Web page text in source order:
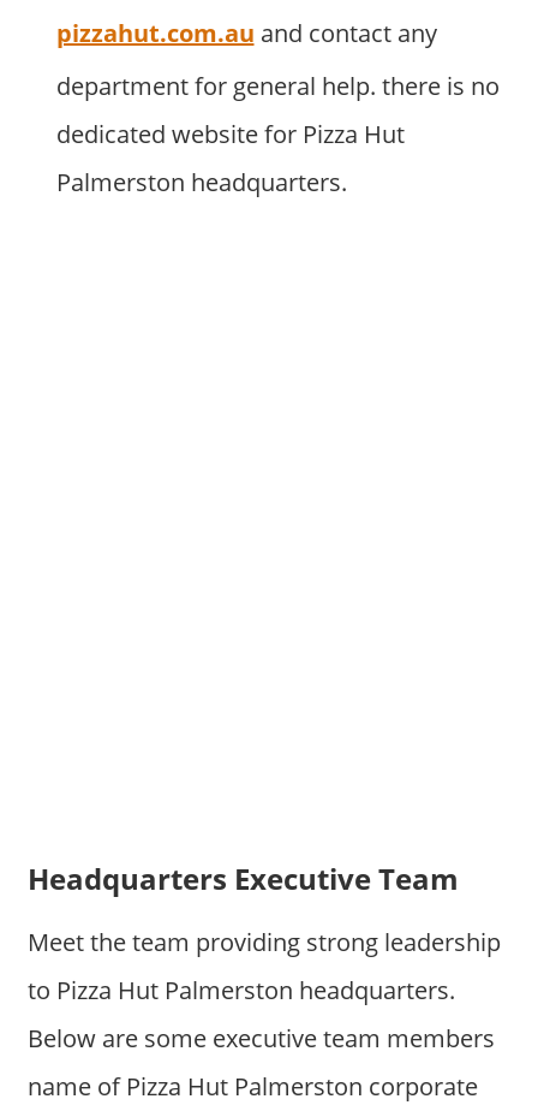
pizzahut.com.au and contact any
department for general help. there is no
dedicated website for Pizza Hut
Palmerston headquarters.
Headquarters Executive Team
Meet the team providing strong leadership
to Pizza Hut Palmerston headquarters.
Below are some executive team members
name of Pizza Hut Palmerston corporate